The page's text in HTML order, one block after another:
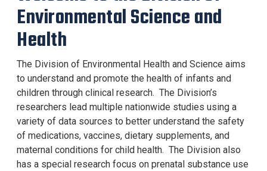
Environmental Science and
Health
The Division of Environmental Health and Science aims
to understand and promote the health of infants and
children through clinical research. The Division’s
researchers lead multiple nationwide studies using a
variety of data sources to better understand the safety
of medications, vaccines, dietary supplements, and
maternal conditions for child health. The Division also
has a special research focus on prenatal substance use